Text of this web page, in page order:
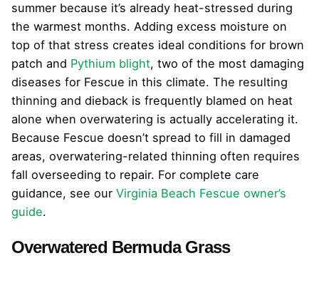
summer because it’s already heat-stressed during
the warmest months. Adding excess moisture on
top of that stress creates ideal conditions for brown
patch and Pythium blight, two of the most damaging
diseases for Fescue in this climate. The resulting
thinning and dieback is frequently blamed on heat
alone when overwatering is actually accelerating it.
Because Fescue doesn’t spread to fill in damaged
areas, overwatering-related thinning often requires
fall overseeding to repair. For complete care
guidance, see our Virginia Beach Fescue owner’s
guide.
Overwatered Bermuda Grass